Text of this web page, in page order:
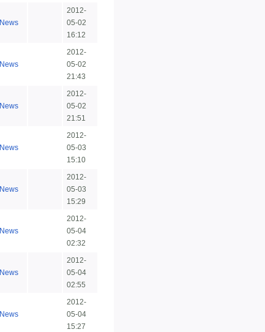
News
2012-
05-02
16:12
News
2012-
05-02
21:43
News
2012-
05-02
21:51
News
2012-
05-03
15:10
News
2012-
05-03
15:29
News
2012-
05-04
02:32
News
2012-
05-04
02:55
News
2012-
05-04
15:27